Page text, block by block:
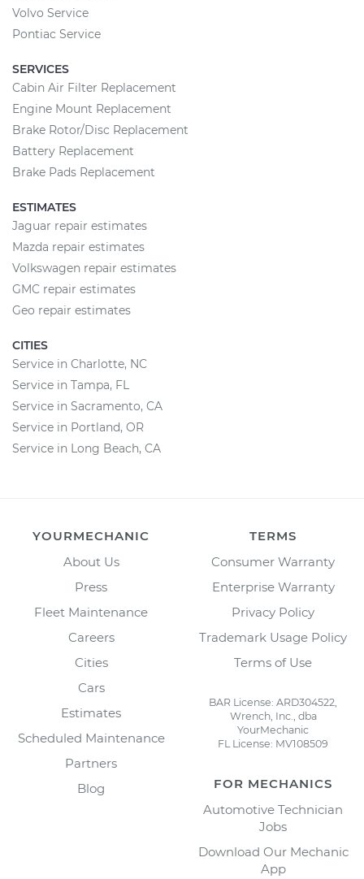
Volvo Service
Pontiac Service
SERVICES
Cabin Air Filter Replacement
Engine Mount Replacement
Brake Rotor/Disc Replacement
Battery Replacement
Brake Pads Replacement
ESTIMATES
Jaguar repair estimates
Mazda repair estimates
Volkswagen repair estimates
GMC repair estimates
Geo repair estimates
CITIES
Service in Charlotte, NC
Service in Tampa, FL
Service in Sacramento, CA
Service in Portland, OR
Service in Long Beach, CA
YOURMECHANIC
About Us
Press
Fleet Maintenance
Careers
Cities
Cars
Estimates
Scheduled Maintenance
Partners
Blog
TERMS
Consumer Warranty
Enterprise Warranty
Privacy Policy
Trademark Usage Policy
Terms of Use
BAR License: ARD304522,
Wrench, Inc., dba
YourMechanic
FL License: MV108509
FOR MECHANICS
Automotive Technician
Jobs
Download Our Mechanic
App